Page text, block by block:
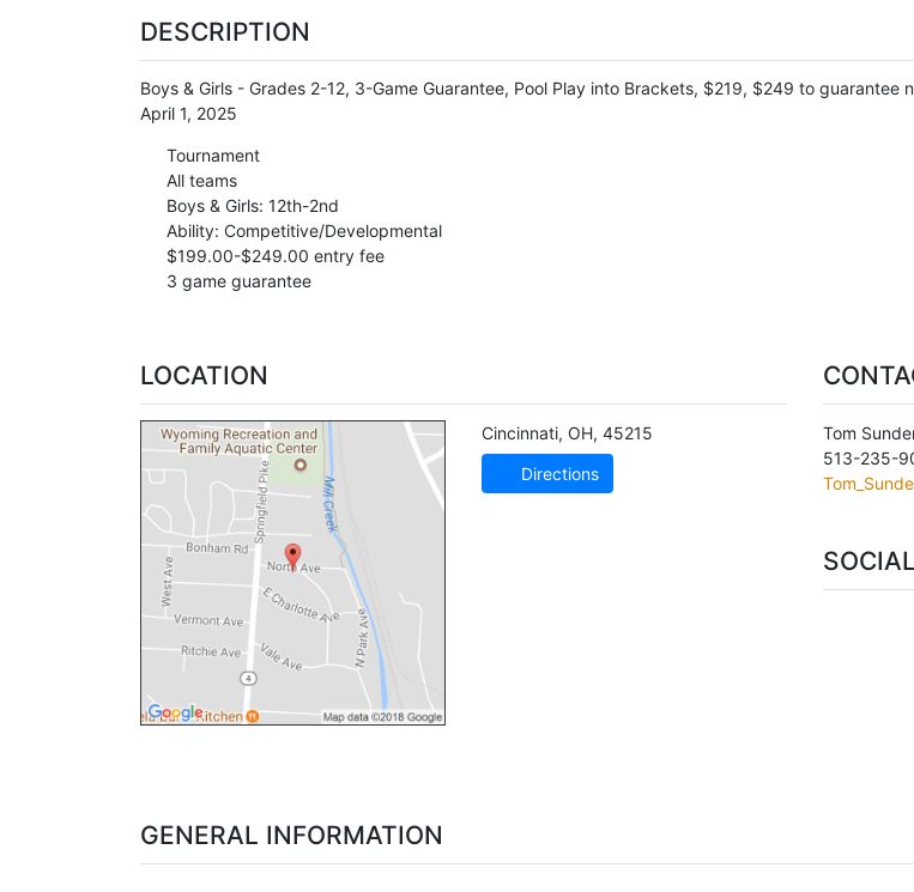
DESCRIPTION
Boys & Girls - Grades 2-12, 3-Game Guarantee, Pool Play into Brackets, $219, $249 to
April 1, 2025
Tournament
All teams
Boys & Girls: 12th-2nd
Ability: Competitive/Developmental
$199.00-$249.00 entry fee
3 game guarantee
LOCATION
Cincinnati, OH, 45215
Directions
Tom
513-235-
SOCIAL
GENERAL INFORMATION